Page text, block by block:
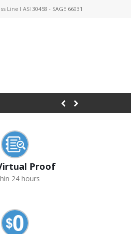
Line I ASI 30458 - SAGE 66931
Proof
24 hours